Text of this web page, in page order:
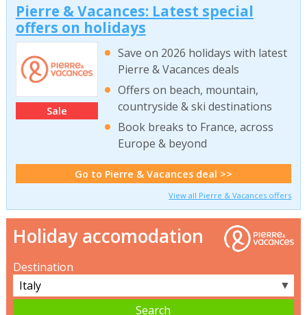
Pierre & Vacances: Latest special
offers on holidays
Sale
Save on 2026 holidays with latest
Pierre & Vacances deals
Offers on beach, mountain,
countryside & ski destinations
Book breaks to France, across
Europe & beyond
Go to Pierre & Vacances deal >>
View all Pierre & Vacances offers
Holiday accomodation
Destination
▼